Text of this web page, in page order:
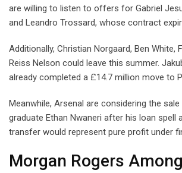
are willing to listen to offers for Gabriel
and Leandro Trossard, whose contract
Additionally, Christian Norgaard, Ben White,
Reiss Nelson could leave this summer.
already completed a £14.7 million move to
Meanwhile, Arsenal are considering the
graduate Ethan Nwaneri after his loan spell
transfer would represent pure profit under
Morgan Rogers